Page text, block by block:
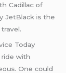
Cadillac of
JetBlack is the
Today
ride with
One could